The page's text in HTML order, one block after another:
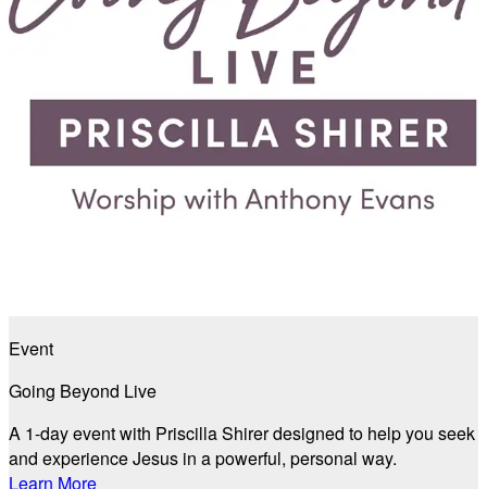
Event
Going Beyond Live
A 1-day event with Priscilla Shirer designed to help you seek
and experience Jesus in a powerful, personal way.
Learn More